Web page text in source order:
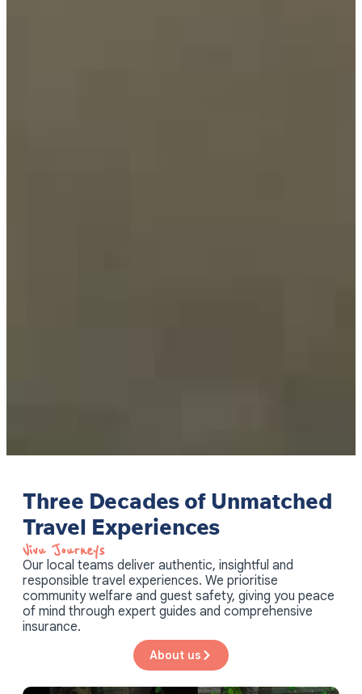
Three Decades of Unmatched
Travel Experiences
Vivu Journeys​
Our local teams deliver authentic, insightful and
responsible travel experiences. We prioritise
community welfare and guest safety, giving you peace
of mind through expert guides and comprehensive
insurance.
About us